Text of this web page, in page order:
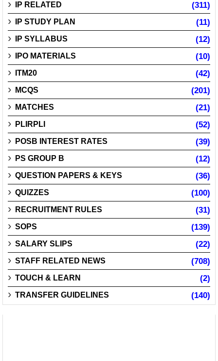
IP RELATED (311)
IP STUDY PLAN (11)
IP SYLLABUS (12)
IPO MATERIALS (10)
ITM20 (42)
MCQS (201)
MATCHES (21)
PLIRPLI (52)
POSB INTEREST RATES (39)
PS GROUP B (12)
QUESTION PAPERS & KEYS (36)
QUIZZES (100)
RECRUITMENT RULES (31)
SOPS (139)
SALARY SLIPS (22)
STAFF RELATED NEWS (708)
TOUCH & LEARN (2)
TRANSFER GUIDELINES (140)